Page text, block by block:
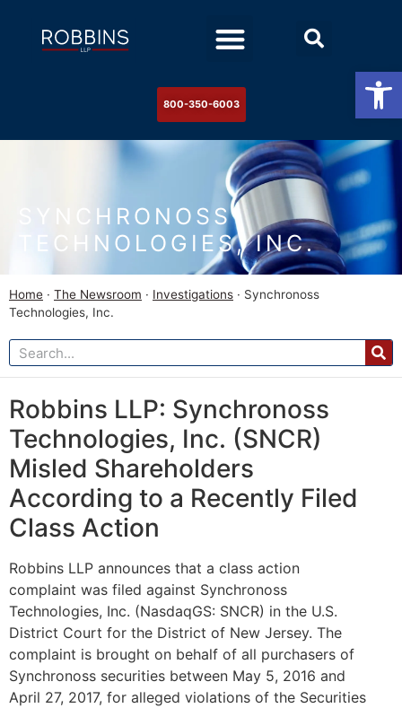
800-350-6003
SYNCHRONOSS
TECHNOLOGIES, INC.
Home · The Newsroom · Investigations · Synchronoss
Technologies, Inc.
Robbins LLP: Synchronoss
Technologies, Inc. (SNCR)
Misled Shareholders
According to a Recently Filed
Class Action
Robbins LLP announces that a class action
complaint was filed against Synchronoss
Technologies, Inc. (NasdaqGS: SNCR) in the U.S.
District Court for the District of New Jersey. The
complaint is brought on behalf of all purchasers of
Synchronoss securities between May 5, 2016 and
April 27, 2017, for alleged violations of the Securities